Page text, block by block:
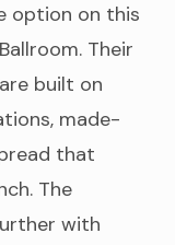
option on this
Their
built on
made-
that
The
with